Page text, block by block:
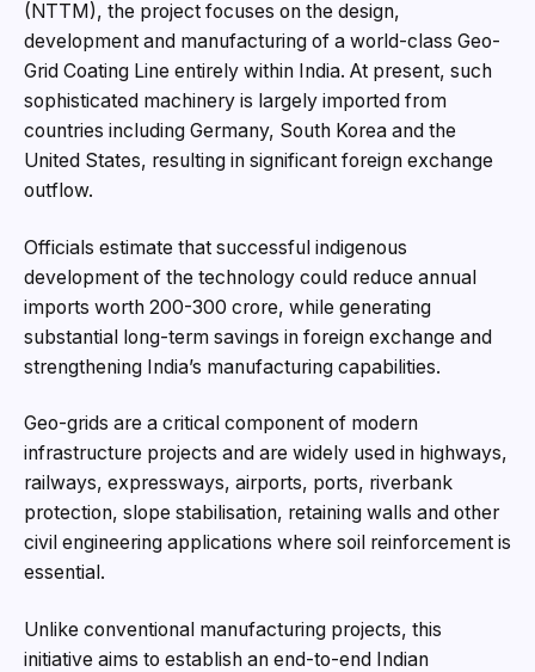
(NTTM), the project focuses on the design,
development and manufacturing of a world-class Geo-
Grid Coating Line entirely within India. At present, such
sophisticated machinery is largely imported from
countries including Germany, South Korea and the
United States, resulting in significant foreign exchange
outflow.
Officials estimate that successful indigenous
development of the technology could reduce annual
imports worth ₹200-300 crore, while generating
substantial long-term savings in foreign exchange and
strengthening India’s manufacturing capabilities.
Geo-grids are a critical component of modern
infrastructure projects and are widely used in highways,
railways, expressways, airports, ports, riverbank
protection, slope stabilisation, retaining walls and other
civil engineering applications where soil reinforcement is
essential.
Unlike conventional manufacturing projects, this
initiative aims to establish an end-to-end Indian